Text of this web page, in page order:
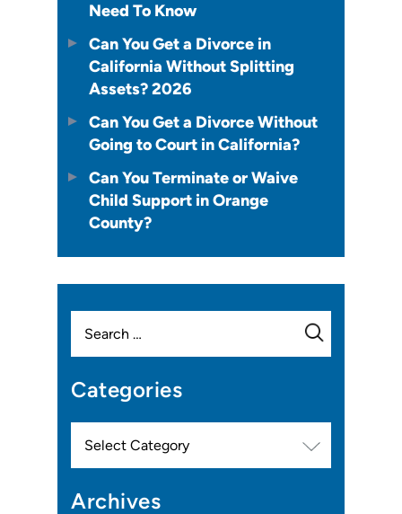
Need To Know
Can You Get a Divorce in
California Without Splitting
Assets? 2026
Can You Get a Divorce Without
Going to Court in California?
Can You Terminate or Waive
Child Support in Orange
County?
for:
Categories
Archives